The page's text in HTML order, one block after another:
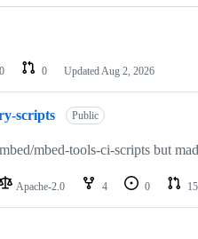
0 0 Updated Aug 2, 2026
scripts Public
mbed-tools-ci-scripts but
Apache-2.0 4 0 15